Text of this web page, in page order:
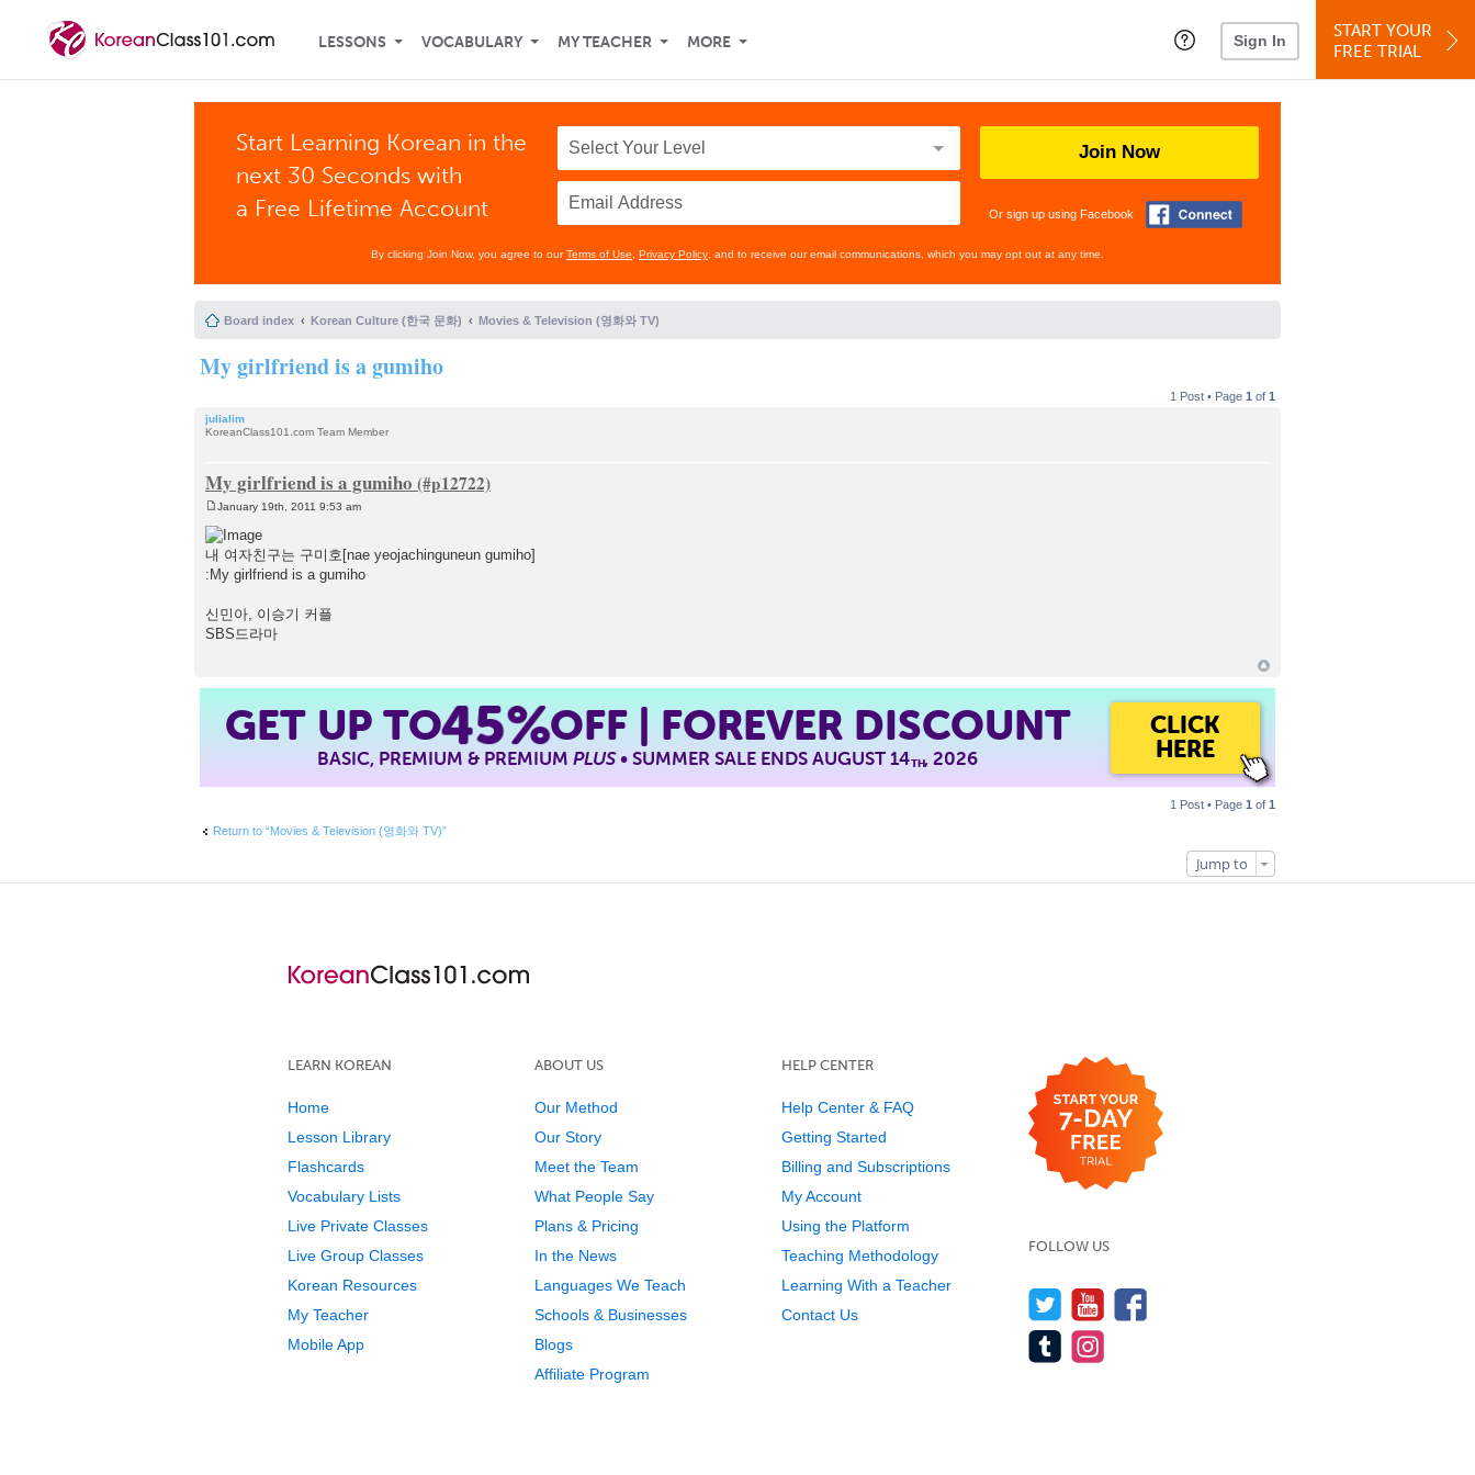
LESSONS VOCABULARY MY TEACHER MORE Sign In
START YOUR
FREE TRIAL
Start Learning Korean in the
next 30 Seconds with
a Free Lifetime Account
Join Now
Or sign up using Facebook
By clicking Join Now, you agree to ourTerms of Use Privacy Policy , and to receive our email communications, which you may opt out at any time.
Board index Korean Culture (한국 문화) Movies & Television (영화와 TV)
My girlfriend is a gumiho
1 Post • Page 1 of 1
julialim
KoreanClass101.com Team Member
My girlfriend is a gumiho
o
s
January 19th, 2011 9:53 am
내 여자친구는 구미호[nae yeojachinguneun gumiho]
:My girlfriend is a gumiho
신민아, 이승기 커플
SBS드라마
GET UP TO45%OFF | FOREVER DISCOUNT
BASIC, PREMIUM & PREMIUMPLUS• SUMMER SALE ENDS AUGUST 14TH, 2026
CLICK
HERE
1 Post • Page 1 of 1
Return to “Movies & Television (영화와 TV)”
Jump to
LEARN KOREAN
Home
Lesson Library
Flashcards
Vocabulary Lists
Live Private Classes
Live Group Classes
Korean Resources
My Teacher
Mobile App
ABOUT US
Our Method
Our Story
Meet the Team
What People Say
Plans & Pricing
In the News
Languages We Teach
Schools & Businesses
Blogs
Affiliate Program
HELP CENTER
Help Center & FAQ
Getting Started
Billing and Subscriptions
My Account
Using the Platform
Teaching Methodology
Learning With a Teacher
Contact Us
FOLLOW US